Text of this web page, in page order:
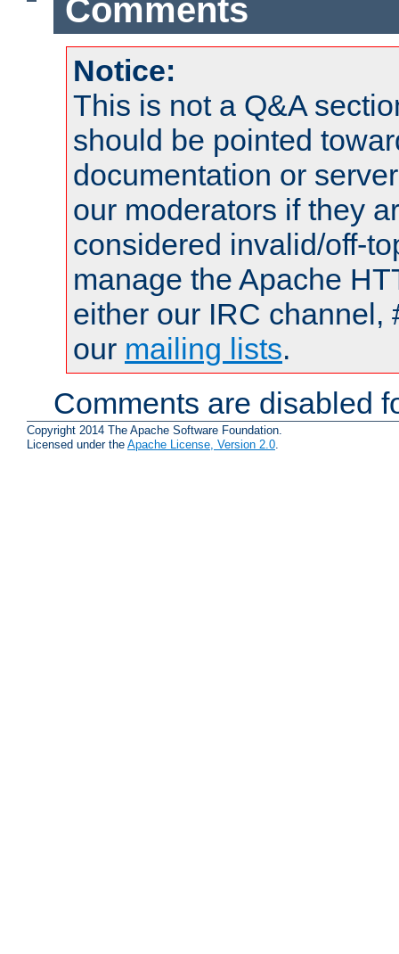
Comments
Notice:
This is not a Q&A
should be pointed
documentation or
our moderators if they
considered invalid/off-
manage the Apache
either our IRC channel,
our mailing lists.
Comments are disabled
Copyright 2014 The Apache Software Foundation.
Licensed under the Apache License, Version 2.0.